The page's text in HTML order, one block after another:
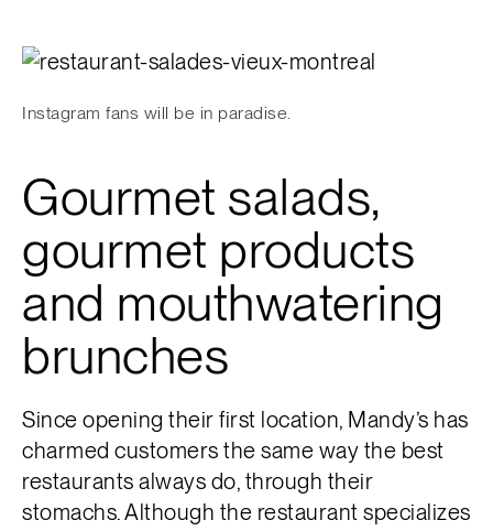
Instagram fans will be in paradise.
Gourmet salads,
gourmet products
and mouthwatering
brunches
Since opening their first location, Mandy’s has
charmed customers the same way the best
restaurants always do, through their
stomachs. Although the restaurant specializes